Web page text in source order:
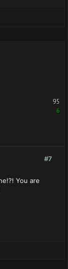
95
6
#7
You are